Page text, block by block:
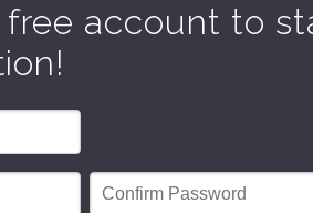
free account to